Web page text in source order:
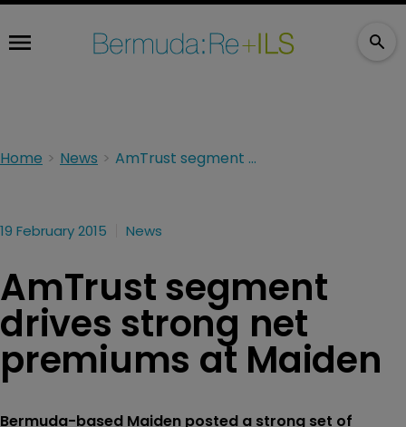
Home News AmTrust segment drives strong net premiums at Maiden
19 February 2015 News
AmTrust segment
drives strong net
premiums at Maiden
Bermuda-based Maiden posted a strong set of